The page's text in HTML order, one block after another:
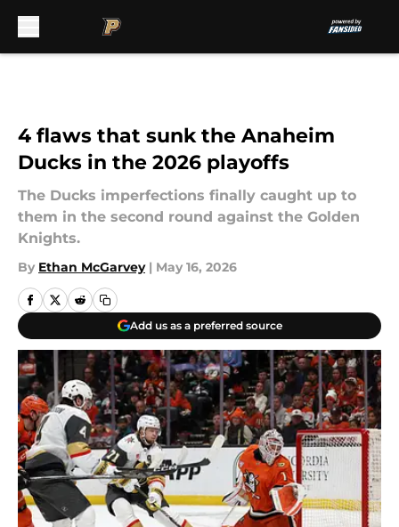
4 flaws that sunk the Anaheim
Ducks in the 2026 playoffs
The Ducks imperfections finally caught up to
them in the second round against the Golden
Knights.
By Ethan McGarvey | May 16, 2026
Add us as a preferred source